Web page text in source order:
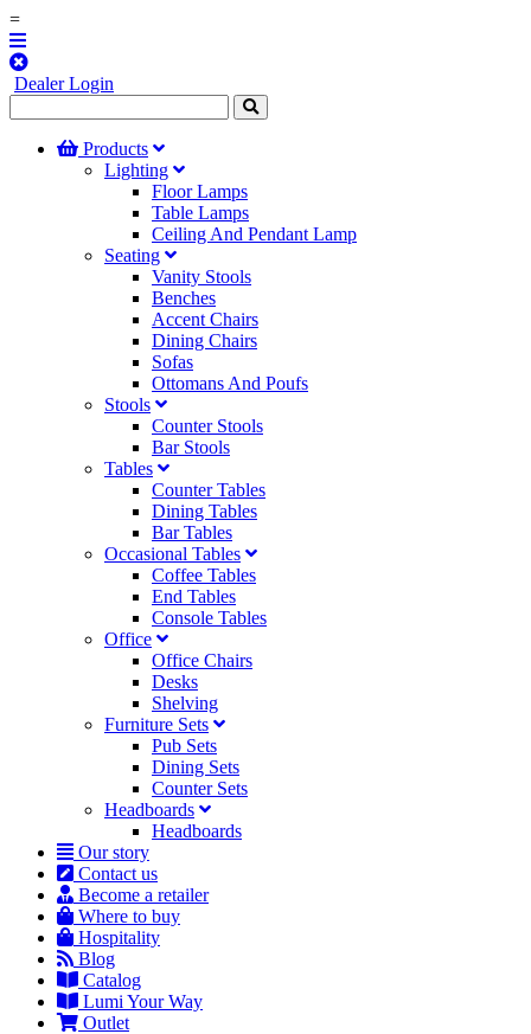
=
Dealer Login
Products
Lighting
Floor Lamps
Table Lamps
Ceiling And Pendant Lamp
Seating
Vanity Stools
Benches
Accent Chairs
Dining Chairs
Sofas
Ottomans And Poufs
Stools
Counter Stools
Bar Stools
Tables
Counter Tables
Dining Tables
Bar Tables
Occasional Tables
Coffee Tables
End Tables
Console Tables
Office
Office Chairs
Desks
Shelving
Furniture Sets
Pub Sets
Dining Sets
Counter Sets
Headboards
Headboards
Our story
Contact us
Become a retailer
Where to buy
Hospitality
Blog
Catalog
Lumi Your Way
Outlet